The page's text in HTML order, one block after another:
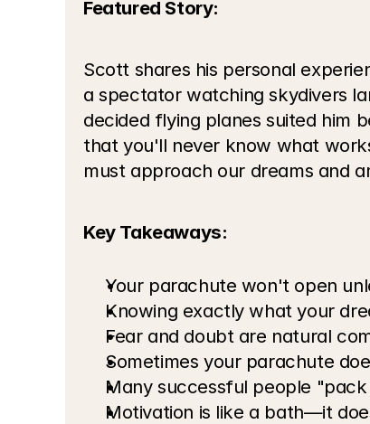
Featured Story:
Scott shares his personal
a spectator watching skydivers
decided flying planes suited him
that you'll never know what
must approach our dreams and
Key Takeaways:
Your parachute won't open
Knowing exactly what your
Fear and doubt are natural
Sometimes your parachute
Many successful people
Motivation is like a bath—it